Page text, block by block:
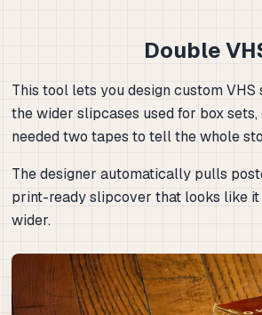
Double
This tool lets you design custom
the wider slipcases used for box
needed two tapes to tell the whole
The designer automatically pulls
print-ready slipcover that looks like
wider.